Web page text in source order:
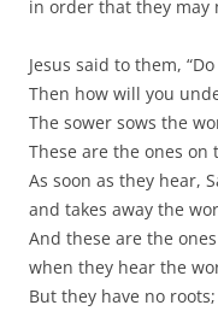
in order that they may
Jesus said to them,
Then how will you
The sower sows the
These are the ones
As soon as they hear,
and takes away the
And these are the
when they hear the
But they have no